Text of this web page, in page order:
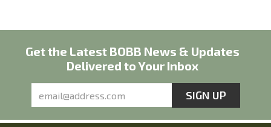
Get the Latest BOBB News & Updates
Delivered to Your Inbox